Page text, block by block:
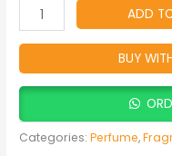
Women
quantity
ADD
BUY
Categories:Perfume,